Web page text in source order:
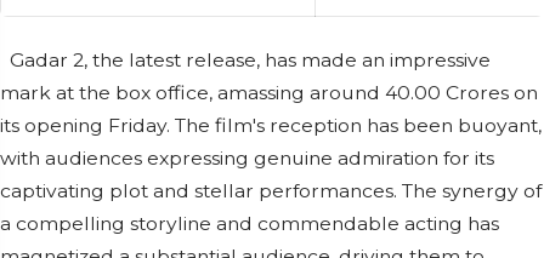
Gadar 2, the latest release, has made an impressive
mark at the box office, amassing around 40.00 Crores on
its opening Friday. The film's reception has been buoyant,
with audiences expressing genuine admiration for its
captivating plot and stellar performances. The synergy of
a compelling storyline and commendable acting has